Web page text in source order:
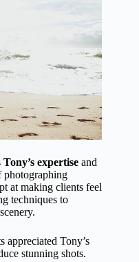
Tony’s expertise and
photographing
at making clients feel
techniques to
Tony’s
stunning shots.